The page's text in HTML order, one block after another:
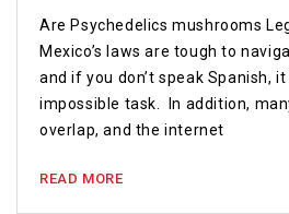
Are Psychedelics mushrooms
Mexico’s laws are tough to
and if you don’t speak Spanish,
impossible task. In addition, many different sanctions
overlap, and the internet
READ MORE